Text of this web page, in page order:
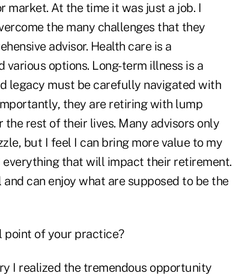
market. At the time it was just a job. I
the many challenges that they
advisor. Health care is a
options. Long-term illness is a
legacy must be carefully navigated with
they are retiring with lump
rest of their lives. Many advisors only
but I feel I can bring more value to my
that will impact their retirement.
can enjoy what are supposed to be the
point of your practice?
I realized the tremendous opportunity